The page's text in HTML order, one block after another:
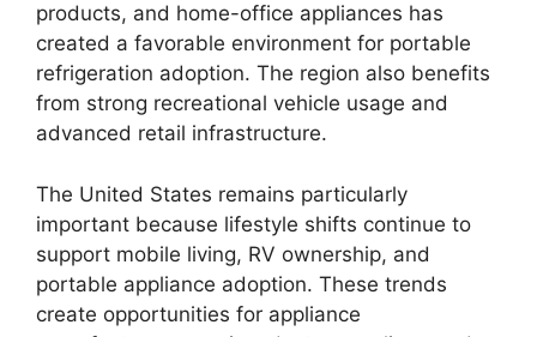
products, and home-office appliances has
created a favorable environment for portable
refrigeration adoption. The region also benefits
from strong recreational vehicle usage and
advanced retail infrastructure.
The United States remains particularly
important because lifestyle shifts continue to
support mobile living, RV ownership, and
portable appliance adoption. These trends
create opportunities for appliance